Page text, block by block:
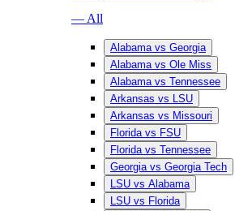
— All
Alabama vs Georgia
Alabama vs Ole Miss
Alabama vs Tennessee
Arkansas vs LSU
Arkansas vs Missouri
Florida vs FSU
Florida vs Tennessee
Georgia vs Georgia Tech
LSU vs Alabama
LSU vs Florida